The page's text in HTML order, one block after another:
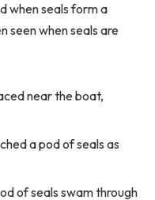
when seals form a
seen when seals are
near the boat,
a pod of seals as
of seals swam through